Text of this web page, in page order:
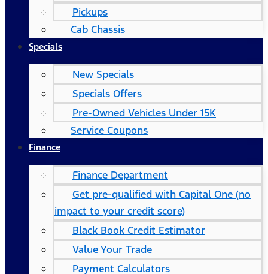
Pickups
Cab Chassis
Specials
New Specials
Specials Offers
Pre-Owned Vehicles Under 15K
Service Coupons
Finance
Finance Department
Get pre-qualified with Capital One (no
impact to your credit score)
Black Book Credit Estimator
Value Your Trade
Payment Calculators